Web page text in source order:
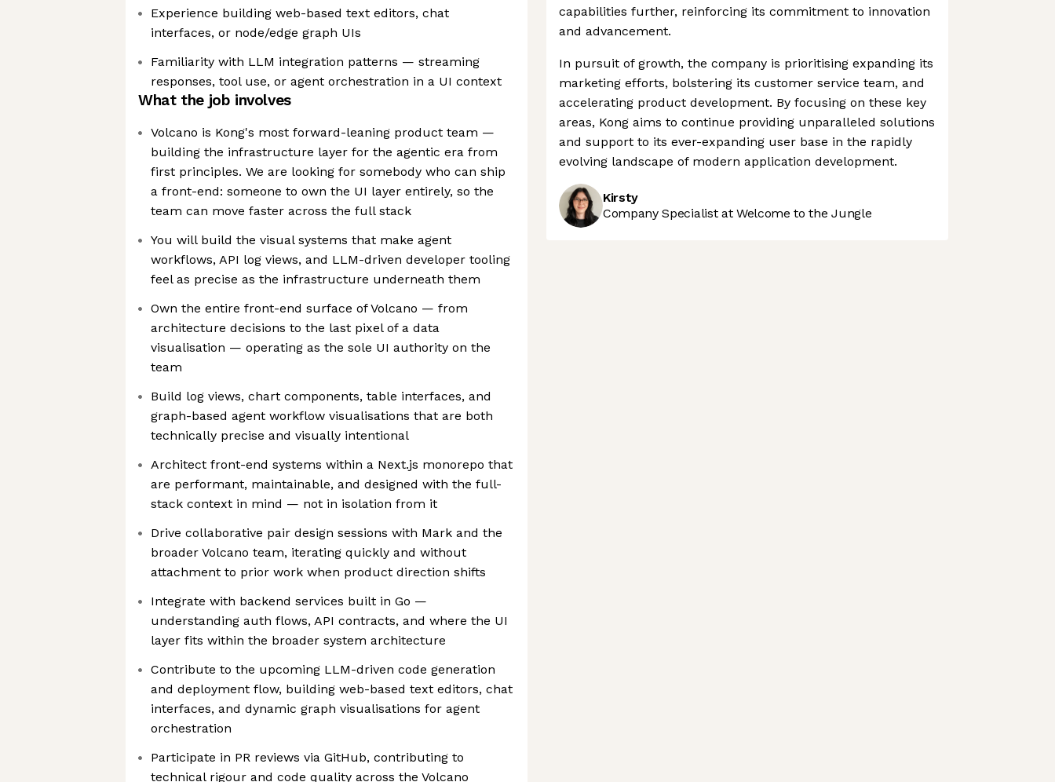
Experience building web-based text editors, chat
interfaces, or node/edge graph UIs
Familiarity with LLM integration patterns — streaming
responses, tool use, or agent orchestration in a UI context
What the job involves
Volcano is Kong's most forward-leaning product team —
building the infrastructure layer for the agentic era from
first principles. We are looking for somebody who can ship
a front-end: someone to own the UI layer entirely, so the
team can move faster across the full stack
You will build the visual systems that make agent
workflows, API log views, and LLM-driven developer tooling
feel as precise as the infrastructure underneath them
Own the entire front-end surface of Volcano — from
architecture decisions to the last pixel of a data
visualisation — operating as the sole UI authority on the
team
Build log views, chart components, table interfaces, and
graph-based agent workflow visualisations that are both
technically precise and visually intentional
Architect front-end systems within a Next.js monorepo that
are performant, maintainable, and designed with the full-
stack context in mind — not in isolation from it
Drive collaborative pair design sessions with Mark and the
broader Volcano team, iterating quickly and without
attachment to prior work when product direction shifts
Integrate with backend services built in Go —
understanding auth flows, API contracts, and where the UI
layer fits within the broader system architecture
Contribute to the upcoming LLM-driven code generation
and deployment flow, building web-based text editors, chat
interfaces, and dynamic graph visualisations for agent
orchestration
Participate in PR reviews via GitHub, contributing to
technical rigour and code quality across the Volcano
capabilities further, reinforcing its commitment to innovation
and advancement.
In pursuit of growth, the company is prioritising expanding its
marketing efforts, bolstering its customer service team, and
accelerating product development. By focusing on these key
areas, Kong aims to continue providing unparalleled solutions
and support to its ever-expanding user base in the rapidly
evolving landscape of modern application development.
Kirsty
Company Specialist at Welcome to the Jungle